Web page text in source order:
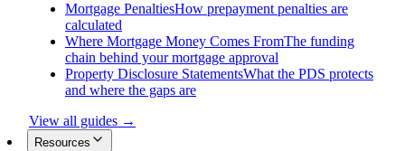
Mortgage PenaltiesHow prepayment penalties are
calculated
Where Mortgage Money Comes FromThe funding
chain behind your mortgage approval
Property Disclosure StatementsWhat the PDS protects
and where the gaps are
View all guides →
Resources